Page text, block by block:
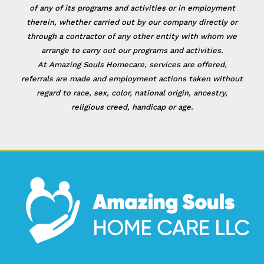
of any of its programs and activities or in employment
therein, whether carried out by our company directly or
through a contractor of any other entity with whom we
arrange to carry out our programs and activities.
At Amazing Souls Homecare, services are offered,
referrals are made and employment actions taken without
regard to race, sex, color, national origin, ancestry,
religious creed, handicap or age.